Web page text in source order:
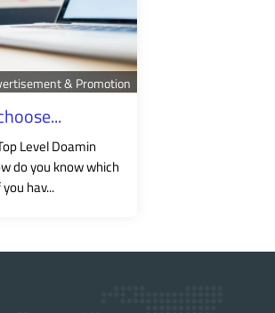
& Promotion
Level Doamin
do you know which
hav...